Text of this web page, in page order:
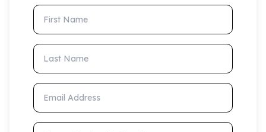
First Name
Last Name
Email Address
Phone Number (Optional)